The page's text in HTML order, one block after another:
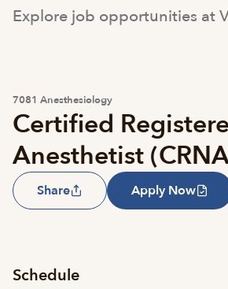
Explore job opportunities at
7081 Anesthesiology
Certified
Anesthetist
Share Apply Now
Schedule